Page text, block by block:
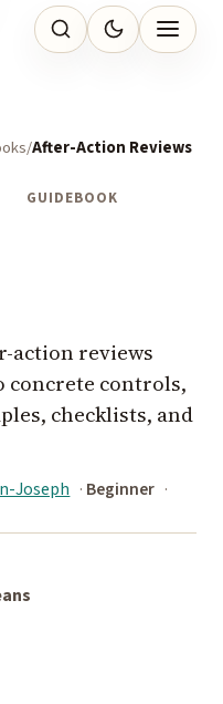
After-Action Reviews
GUIDEBOOK
action reviews
controls,
checklists, and
Joseph
Beginner